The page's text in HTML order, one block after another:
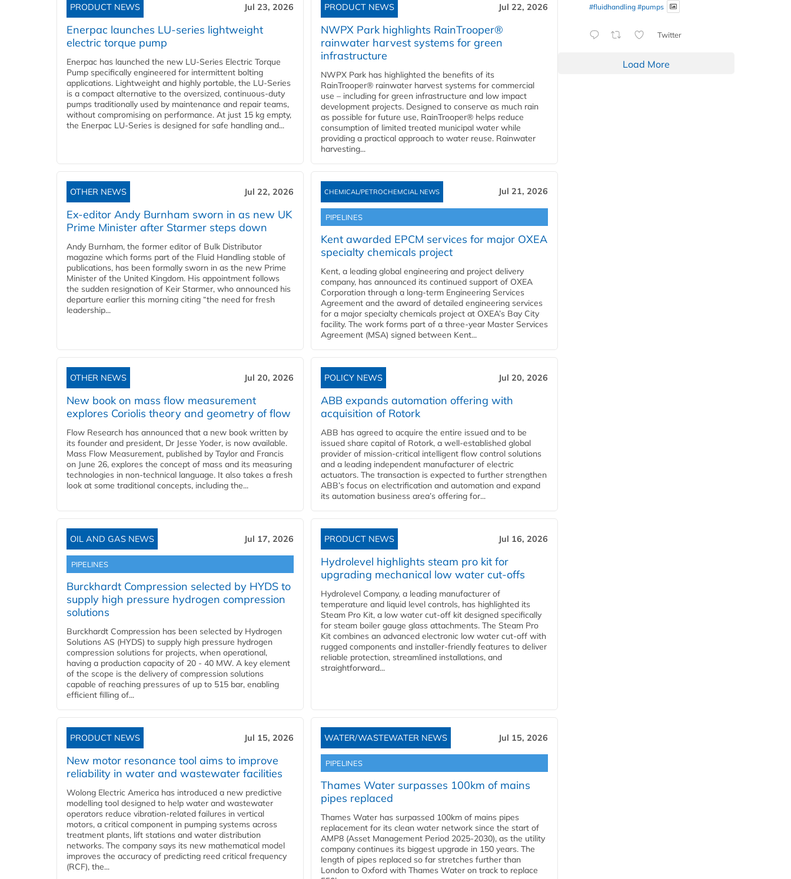
PRODUCT NEWS Jul 23, 2026
Enerpac launches LU-series lightweight
electric torque pump
Enerpac has launched the new LU-Series Electric Torque
Pump specifically engineered for intermittent bolting
applications. Lightweight and highly portable, the LU-Series
is a compact alternative to the oversized, continuous-duty
pumps traditionally used by maintenance and repair teams,
without compromising on performance. At just 15 kg empty,
the Enerpac LU-Series is designed for safe handling and...
PRODUCT NEWS Jul 22, 2026
NWPX Park highlights RainTrooper®
rainwater harvest systems for green
infrastructure
NWPX Park has highlighted the benefits of its
RainTrooper® rainwater harvest systems for commercial
use – including for green infrastructure and low impact
development projects. Designed to conserve as much rain
as possible for future use, RainTrooper® helps reduce
consumption of limited treated municipal water while
providing a practical approach to water reuse. Rainwater
harvesting...
OTHER NEWS Jul 22, 2026
Ex-editor Andy Burnham sworn in as new UK
Prime Minister after Starmer steps down
Andy Burnham, the former editor of Bulk Distributor
magazine which forms part of the Fluid Handling stable of
publications, has been formally sworn in as the new Prime
Minister of the United Kingdom. His appointment follows
the sudden resignation of Keir Starmer, who announced his
departure earlier this morning citing “the need for fresh
leadership...
CHEMICAL/PETROCHEMCIAL NEWS Jul 21, 2026
PIPELINES
Kent awarded EPCM services for major OXEA
specialty chemicals project
Kent, a leading global engineering and project delivery
company, has announced its continued support of OXEA
Corporation through a long-term Engineering Services
Agreement and the award of detailed engineering services
for a major specialty chemicals project at OXEA’s Bay City
facility. The work forms part of a three-year Master Services
Agreement (MSA) signed between Kent...
OTHER NEWS Jul 20, 2026
New book on mass flow measurement
explores Coriolis theory and geometry of flow
Flow Research has announced that a new book written by
its founder and president, Dr Jesse Yoder, is now available.
Mass Flow Measurement, published by Taylor and Francis
on June 26, explores the concept of mass and its measuring
technologies in non-technical language. It also takes a fresh
look at some traditional concepts, including the...
POLICY NEWS Jul 20, 2026
ABB expands automation offering with
acquisition of Rotork
ABB has agreed to acquire the entire issued and to be
issued share capital of Rotork, a well-established global
provider of mission-critical intelligent flow control solutions
and a leading independent manufacturer of electric
actuators. The transaction is expected to further strengthen
ABB’s focus on electrification and automation and expand
its automation business area’s offering for...
OIL AND GAS NEWS Jul 17, 2026
PIPELINES
Burckhardt Compression selected by HYDS to
supply high pressure hydrogen compression
solutions
Burckhardt Compression has been selected by Hydrogen
Solutions AS (HYDS) to supply high pressure hydrogen
compression solutions for projects, when operational,
having a production capacity of 20 - 40 MW. A key element
of the scope is the delivery of compression solutions
capable of reaching pressures of up to 515 bar, enabling
efficient filling of...
PRODUCT NEWS Jul 16, 2026
Hydrolevel highlights steam pro kit for
upgrading mechanical low water cut-offs
Hydrolevel Company, a leading manufacturer of
temperature and liquid level controls, has highlighted its
Steam Pro Kit, a low water cut-off kit designed specifically
for steam boiler gauge glass attachments. The Steam Pro
Kit combines an advanced electronic low water cut-off with
rugged components and installer-friendly features to deliver
reliable protection, streamlined installations, and
straightforward...
PRODUCT NEWS Jul 15, 2026
New motor resonance tool aims to improve
reliability in water and wastewater facilities
Wolong Electric America has introduced a new predictive
modelling tool designed to help water and wastewater
operators reduce vibration-related failures in vertical
motors, a critical component in pumping systems across
treatment plants, lift stations and water distribution
networks. The company says its new mathematical model
improves the accuracy of predicting reed critical frequency
(RCF), the...
WATER/WASTEWATER NEWS Jul 15, 2026
PIPELINES
Thames Water surpasses 100km of mains
pipes replaced
Thames Water has surpassed 100km of mains pipes
replacement for its clean water network since the start of
AMP8 (Asset Management Period 2025-2030), as the utility
company continues its biggest upgrade in 150 years. The
length of pipes replaced so far stretches further than
London to Oxford with Thames Water on track to replace
#fluidhandling #pumps
Twitter
Load More